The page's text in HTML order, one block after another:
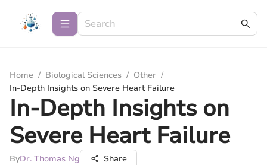
Home / Biological Sciences / Other /
In-Depth Insights on Severe Heart Failure
In-Depth Insights on
Severe Heart Failure
ByDr. Thomas Ng Share